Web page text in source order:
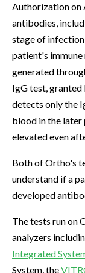
Authorization on
antibodies,
stage of
patient's
generated
IgG test,
detects only the
blood in the later
elevated even
Both of Ortho's
understand if a
developed
The tests run on
analyzers
Integrated
System, the